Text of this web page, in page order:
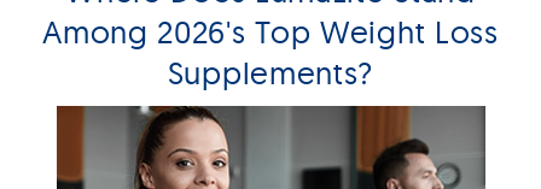
Among 2026's Top Weight Loss
Supplements?